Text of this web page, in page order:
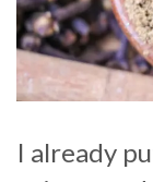
I already